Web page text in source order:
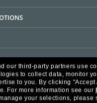
IS 100% SECURE
our third-party partners use
to collect data, monitor
to you. By clicking
For more information see our
your selections, please